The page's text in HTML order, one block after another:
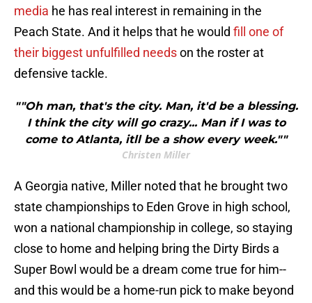
media he has real interest in remaining in the
Peach State. And it helps that he would fill one of
their biggest unfulfilled needson the roster at
defensive tackle.
""Oh man, that's the city. Man, it'd be a blessing.
I think the city will go crazy... Man if I was to
come to Atlanta, itll be a show every week.""
Christen Miller
A Georgia native, Miller noted that he brought two
state championships to Eden Grove in high school,
won a national championship in college, so staying
close to home and helping bring the Dirty Birds a
Super Bowl would be a dream come true for him--
and this would be a home-run pick to make beyond